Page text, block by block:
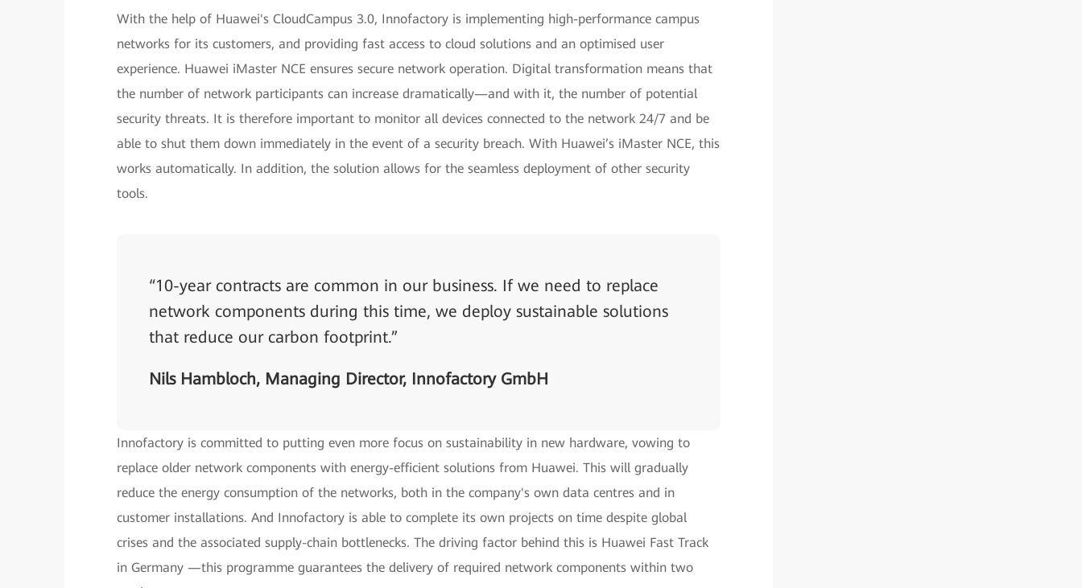
With the help of Huawei's CloudCampus 3.0, Innofactory is implementing high-performance campus
networks for its customers, and providing fast access to cloud solutions and an optimised user
experience. Huawei iMaster NCE ensures secure network operation. Digital transformation means that
the number of network participants can increase dramatically—and with it, the number of potential
security threats. It is therefore important to monitor all devices connected to the network 24/7 and be
able to shut them down immediately in the event of a security breach. With Huawei’s iMaster NCE, this
works automatically. In addition, the solution allows for the seamless deployment of other security
tools.
“10-year contracts are common in our business. If we need to replace
network components during this time, we deploy sustainable solutions
that reduce our carbon footprint.”
Nils Hambloch, Managing Director, Innofactory GmbH
Innofactory is committed to putting even more focus on sustainability in new hardware, vowing to
replace older network components with energy-efficient solutions from Huawei. This will gradually
reduce the energy consumption of the networks, both in the company's own data centres and in
customer installations. And Innofactory is able to complete its own projects on time despite global
crises and the associated supply-chain bottlenecks. The driving factor behind this is Huawei Fast Track
in Germany —this programme guarantees the delivery of required network components within two